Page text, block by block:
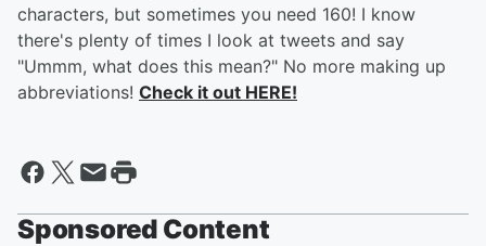
characters, but sometimes you need 160! I know
there's plenty of times I look at tweets and say
"Ummm, what does this mean?" No more making up
abbreviations! Check it out HERE!
Sponsored Content